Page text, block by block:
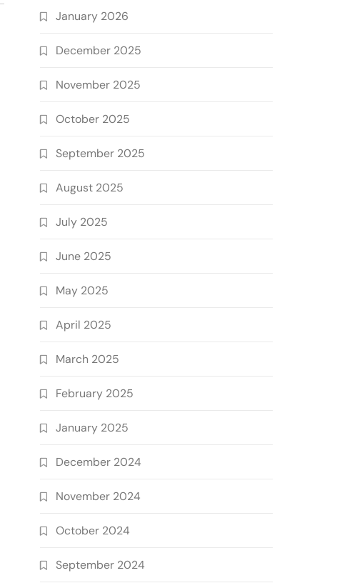
January 2026
December 2025
November 2025
October 2025
September 2025
August 2025
July 2025
June 2025
May 2025
April 2025
March 2025
February 2025
January 2025
December 2024
November 2024
October 2024
September 2024